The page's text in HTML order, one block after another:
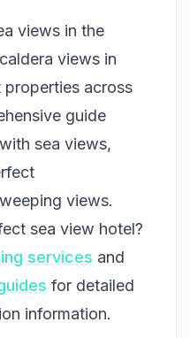
views in the
views in
across
guide
sea views,
views.
sea view hotel?
services and
for detailed
information.